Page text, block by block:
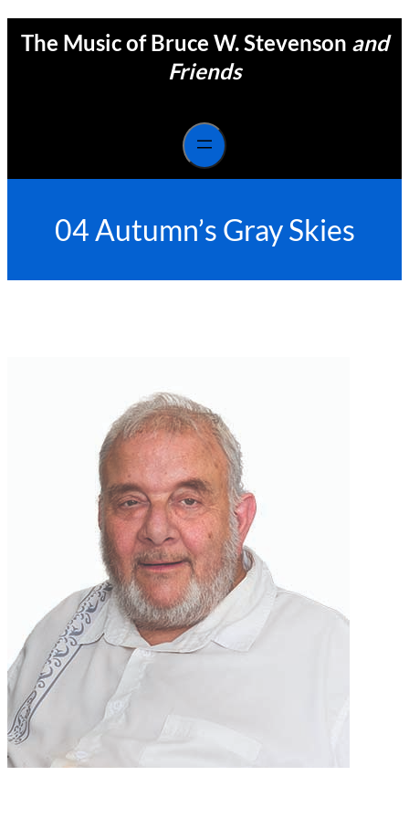
content
The Music of Bruce W. Stevenson and
Friends
04 Autumn’s Gray Skies